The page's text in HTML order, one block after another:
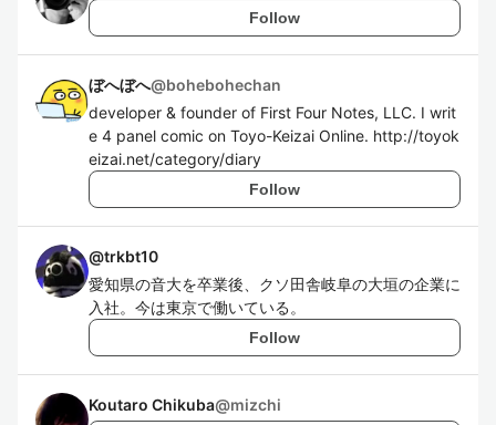
Follow
ぼへぼへ@bohebohechan
developer & founder of First Four Notes, LLC. I writ
e 4 panel comic on Toyo-Keizai Online. http://toyok
eizai.net/category/diary
Follow
@trkbt10
愛知県の音大を卒業後、クソ田舎岐阜の大垣の企業に
入社。今は東京で働いている。
Follow
Koutaro Chikuba@mizchi